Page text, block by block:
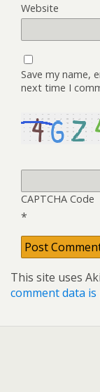
Website
Save my name,
next time I
CAPTCHA Code
*
This site uses
comment data is